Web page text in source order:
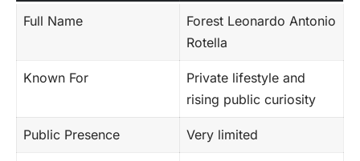
Full Name
Forest Leonardo Antonio
Rotella
Known For
Private lifestyle and
rising public curiosity
Public Presence Very limited